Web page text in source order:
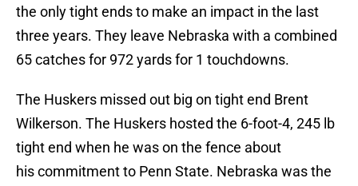
the only tight ends to make an impact in the last
three years. They leave Nebraska with a combined
65 catches for 972 yards for 1 touchdowns.
The Huskers missed out big on tight end Brent
Wilkerson. The Huskers hosted the 6-foot-4, 245 lb
tight end when he was on the fence about
his commitment to Penn State. Nebraska was the